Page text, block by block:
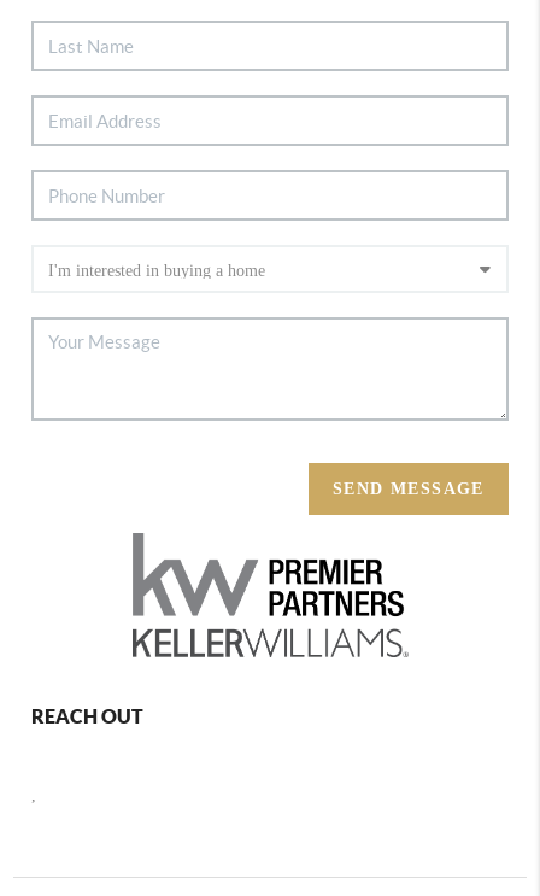
SEND MESSAGE
REACH OUT
,